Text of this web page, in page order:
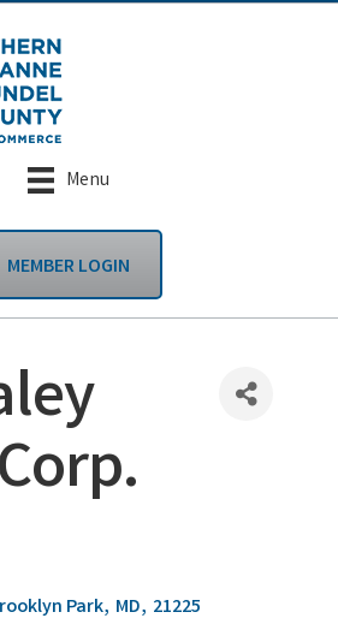
Menu
MEMBER LOGIN
Park, MD, 21225